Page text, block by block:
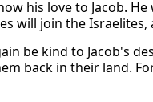
his love to Jacob.
will join the
be kind to Jacob's
back in their land.